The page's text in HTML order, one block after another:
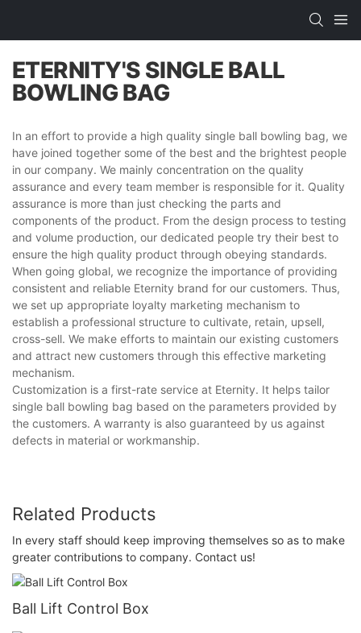
ETERNITY'S SINGLE BALL
BOWLING BAG
In an effort to provide a high quality single ball bowling bag, we
have joined together some of the best and the brightest people
in our company. We mainly concentration on the quality
assurance and every team member is responsible for it. Quality
assurance is more than just checking the parts and
components of the product. From the design process to testing
and volume production, our dedicated people try their best to
ensure the high quality product through obeying standards.
When going global, we recognize the importance of providing
consistent and reliable Eternity brand for our customers. Thus,
we set up appropriate loyalty marketing mechanism to
establish a professional structure to cultivate, retain, upsell,
cross-sell. We make efforts to maintain our existing customers
and attract new customers through this effective marketing
mechanism.
Customization is a first-rate service at Eternity. It helps tailor
single ball bowling bag based on the parameters provided by
the customers. A warranty is also guaranteed by us against
defects in material or workmanship.
Related Products
In every staff should keep improving themselves so as to make
greater contributions to company. Contact us!
Ball Lift Control Box